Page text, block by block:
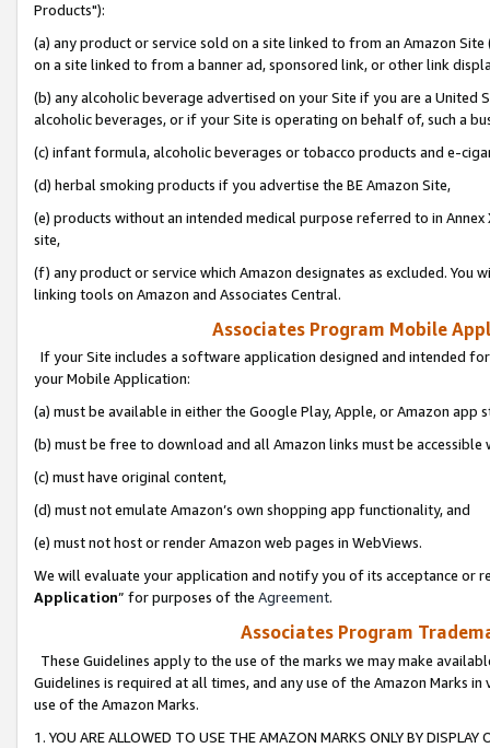
Products"):
(a) any product or service sold on a site linked to from an Amazon
on a site linked to from a banner ad, sponsored link, or other link
(b) any alcoholic beverage advertised on your Site if you are a
alcoholic beverages, or if your Site is operating on behalf of, such a
(c) infant formula, alcoholic beverages or tobacco products and e-
(d) herbal smoking products if you advertise the BE Amazon Site,
(e) products without an intended medical purpose referred to in
site,
(f) any product or service which Amazon designates as excluded. You
linking tools on Amazon and Associates Central.
Associates Program Mobile
If your Site includes a software application designed and intended
your Mobile Application:
(a) must be available in either the Google Play, Apple, or Amazon app
(b) must be free to download and all Amazon links must be
(c) must have original content,
(d) must not emulate Amazon’s own shopping app functionality, and
(e) must not host or render Amazon web pages in WebViews.
We will evaluate your application and notify you of its acceptance or
Application” for purposes of the Agreement.
Associates Program
These Guidelines apply to the use of the marks we may make
Guidelines is required at all times, and any use of the Amazon Marks
use of the Amazon Marks.
1. YOU ARE ALLOWED TO USE THE AMAZON MARKS ONLY BY